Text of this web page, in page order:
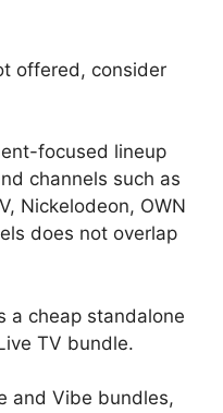
offered, consider
focused lineup
channels such as
Nickelodeon, OWN
does not overlap
a cheap standalone
TV bundle.
and Vibe bundles,